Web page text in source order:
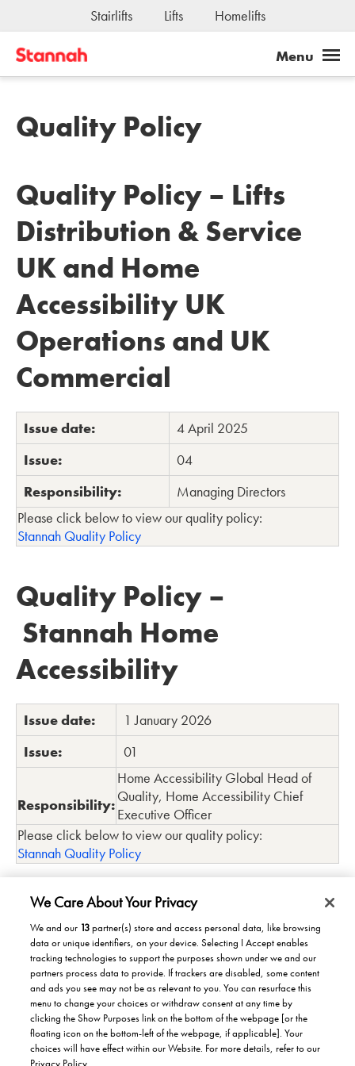
Stairlifts Lifts Homelifts
Quality Policy
Quality Policy – Lifts
Distribution & Service
UK and Home
Accessibility UK
Operations and UK
Commercial
Issue date:
4 April 2025
Issue:
04
Responsibility:
Managing Directors
Please click below to view our quality policy:
Stannah Quality Policy
Quality Policy –
Stannah Home
Accessibility
Issue date:
1 January 2026
Issue:
01
Responsibility:
Home Accessibility Global Head of
Quality, Home Accessibility Chief
Executive Officer
Please click below to view our quality policy:
Stannah Quality Policy
Products/Solutions
Solutions for home
Solutions for Buildings
Maintenance and repair
Careers
Why work at Stannah
Roles
News
Stannah News
We Care About Your Privacy
We and our 13partner(s) store and access personal data, like browsing
data or unique identifiers, on your device. Selecting I Accept enables
tracking technologies to support the purposes shown under we and our
partners process data to provide. If trackers are disabled, some content
and ads you see may not be as relevant to you. You can resurface this
menu to change your choices or withdraw consent at any time by
clicking the Show Purposes link on the bottom of the webpage [or the
floating icon on the bottom-left of the webpage, if applicable]. Your
choices will have effect within our Website. For more details, refer to our
Privacy Policy.